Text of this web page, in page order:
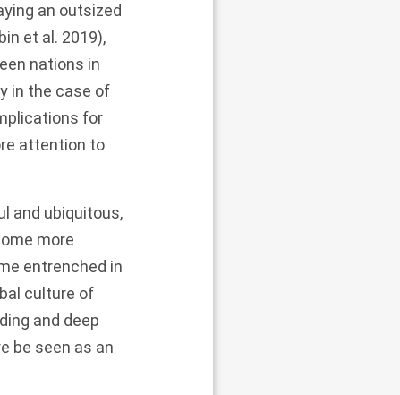
an outsized
et al. 2019),
nations in
in the case of
for
attention to
and ubiquitous,
more
entrenched in
culture of
and deep
be seen as an